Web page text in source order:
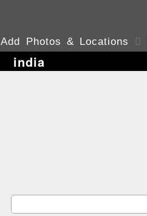
Add Photos & Locations 
india